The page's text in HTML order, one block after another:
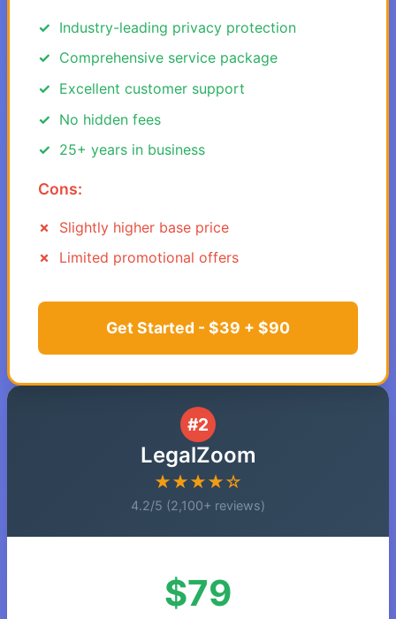
Industry-leading privacy protection
Comprehensive service package
Excellent customer support
No hidden fees
25+ years in business
Cons:
Slightly higher base price
Limited promotional offers
Get Started - $39 + $90
#2
LegalZoom
★★★★☆
4.2/5 (2,100+ reviews)
$79